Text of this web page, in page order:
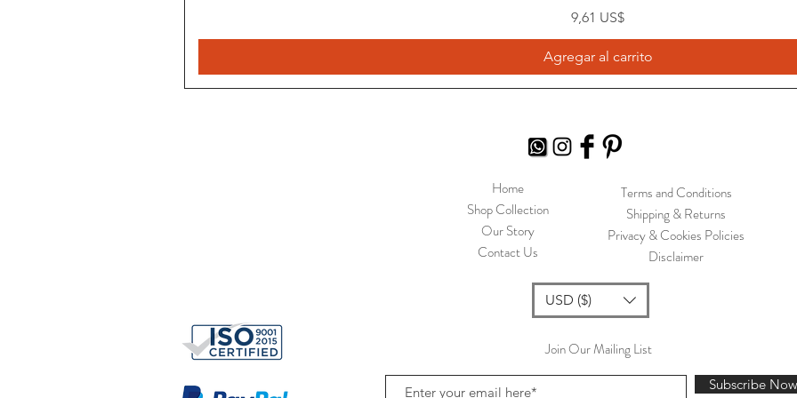
Precio
9,61 US$
Agregar al carrito
Home
Shop Collection
Our Story
Contact Us
Terms and Conditions
Shipping & Returns
Privacy & Cookies Policies
Disclaimer
USD ($)
Join Our Mailing List
Subscribe Now